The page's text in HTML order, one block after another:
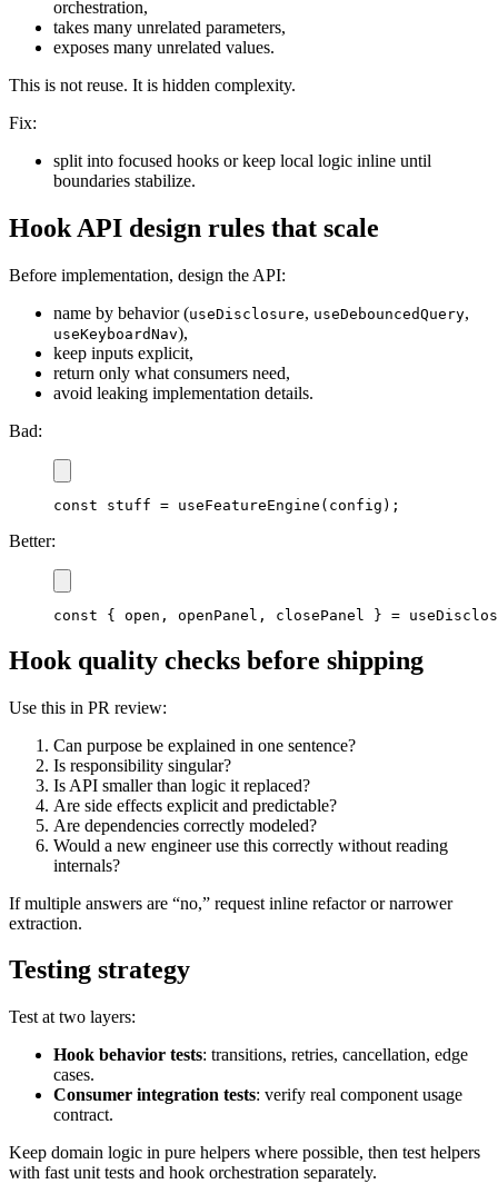
orchestration,
takes many unrelated parameters,
exposes many unrelated values.
This is not reuse. It is hidden complexity.
Fix:
split into focused hooks or keep local logic inline until
boundaries stabilize.
Hook API design rules that scale
Before implementation, design the API:
name by behavior (useDisclosure, useDebouncedQuery,
useKeyboardNav),
keep inputs explicit,
return only what consumers need,
avoid leaking implementation details.
Bad:
const stuff = useFeatureEngine ( config ) ;
Better:
const { open , openPanel , closePanel } =
Hook quality checks before shipping
Use this in PR review:
Can purpose be explained in one sentence?
Is responsibility singular?
Is API smaller than logic it replaced?
Are side effects explicit and predictable?
Are dependencies correctly modeled?
Would a new engineer use this correctly without reading
internals?
If multiple answers are “no,” request inline refactor or narrower
extraction.
Testing strategy
Test at two layers:
Hook behavior tests: transitions, retries, cancellation, edge
cases.
Consumer integration tests: verify real component usage
contract.
Keep domain logic in pure helpers where possible, then test helpers
with fast unit tests and hook orchestration separately.